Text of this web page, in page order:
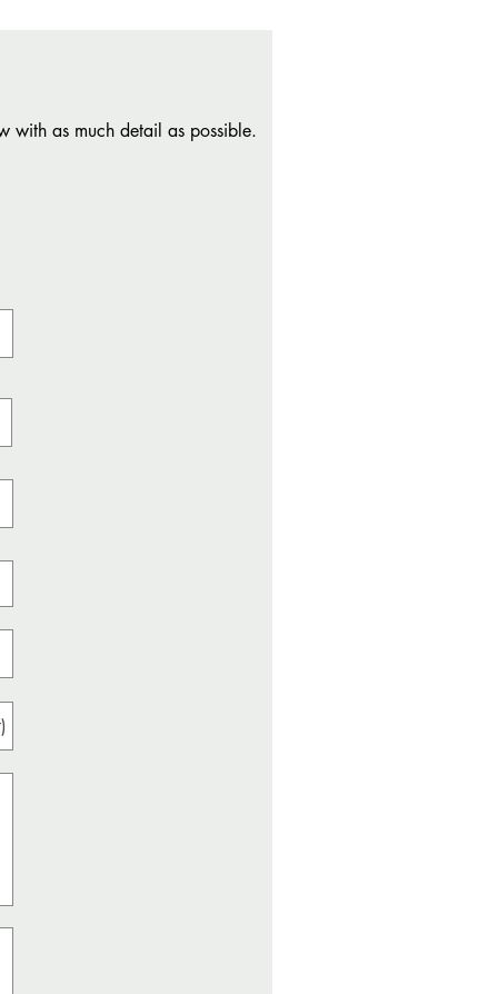
with as much detail as possible.